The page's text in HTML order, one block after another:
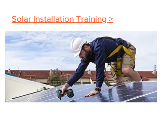
Solar Installation Training >